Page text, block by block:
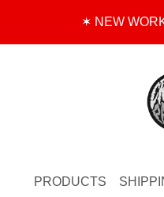
✶ NEW
PRODUCTS